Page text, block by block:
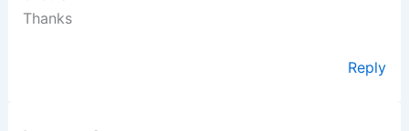
Thanks
Reply